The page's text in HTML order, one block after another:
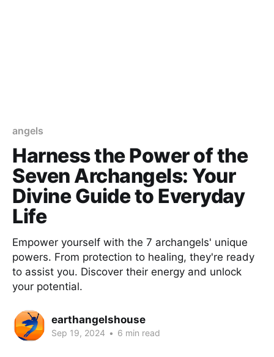
angels
Harness the Power of the
Seven Archangels: Your
Divine Guide to Everyday
Life
Empower yourself with the 7 archangels' unique
powers. From protection to healing, they're ready
to assist you. Discover their energy and unlock
your potential.
earthangelshouse
Sep 19, 2024 • 6 min read